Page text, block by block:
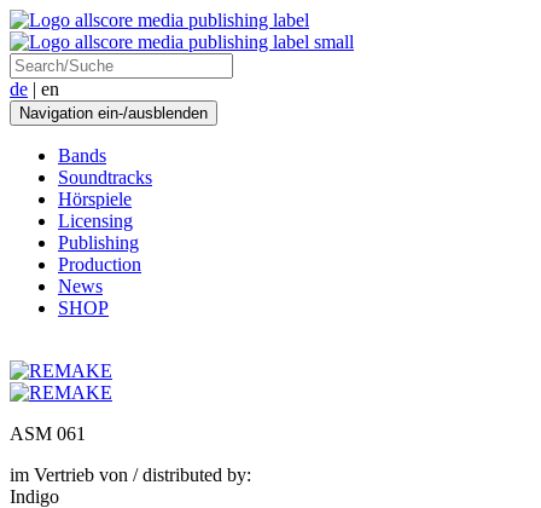
de | en
Navigation ein-/ausblenden
Bands
Soundtracks
Hörspiele
Licensing
Publishing
Production
News
SHOP
ASM 061
im Vertrieb von / distributed by:
Indigo